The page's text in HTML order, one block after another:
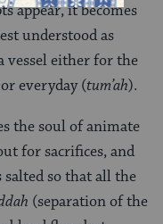
appear, it becomes
understood as
vessel either for the
everyday (tum’ah).
the soul of animate
for sacrifices, and
so that all the
(separation of the